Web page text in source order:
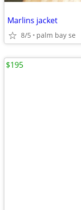
Marlins jacket
8/5 palm bay se
$195